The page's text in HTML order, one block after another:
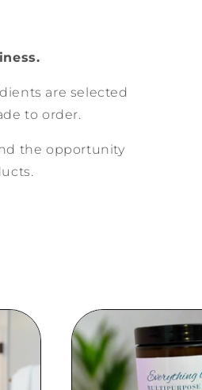
are selected
to order.
the opportunity